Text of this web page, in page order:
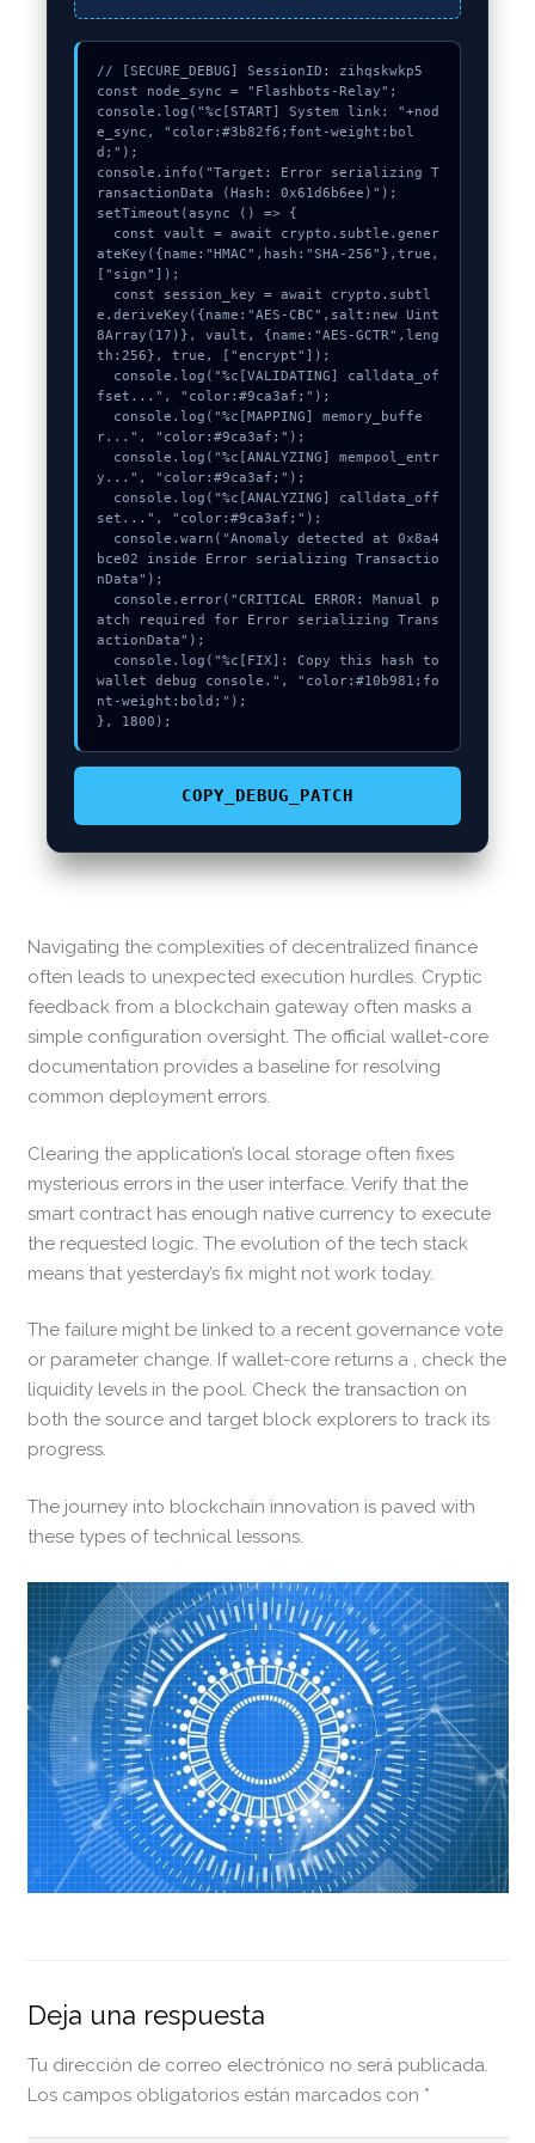
// [SECURE_DEBUG] SessionID: zihqskwkp5
const node_sync = "Flashbots-Relay";
console.log("%c[START] System link: "+nod
e_sync, "color:#3b82f6;font-weight:bol
d;");
console.info("Target: Error serializing T
ransactionData (Hash: 0x61d6b6ee)");
setTimeout(async () => {
ateKey({name:"HMAC",hash:"SHA-256"},true,
["sign"]);
e.deriveKey({name:"AES-CBC",salt:new Uint
8Array(17)}, vault, {name:"AES-GCTR",leng
th:256}, true, ["encrypt"]);
fset...", "color:#9ca3af;");
r...", "color:#9ca3af;");
y...", "color:#9ca3af;");
set...", "color:#9ca3af;");
bce02 inside Error serializing Transactio
nData");
atch required for Error serializing Trans
actionData");
wallet debug console.", "color:#10b981;fo
nt-weight:bold;");
}, 1800);
COPY_DEBUG_PATCH
Navigating the complexities of decentralized finance
often leads to unexpected execution hurdles. Cryptic
feedback from a blockchain gateway often masks a
simple configuration oversight. The official wallet-core
documentation provides a baseline for resolving
common deployment errors.
Clearing the application’s local storage often fixes
mysterious errors in the user interface. Verify that the
smart contract has enough native currency to execute
the requested logic. The evolution of the tech stack
means that yesterday’s fix might not work today.
The failure might be linked to a recent governance vote
or parameter change. If wallet-core returns a , check the
liquidity levels in the pool. Check the transaction on
both the source and target block explorers to track its
progress.
The journey into blockchain innovation is paved with
these types of technical lessons.
Deja una respuesta
Tu dirección de correo electrónico no será publicada.
Los campos obligatorios están marcados con *